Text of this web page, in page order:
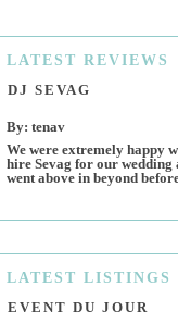
LATEST REVIEWS
DJ SEVAG
By: tenav
We were extremely happy
hire Sevag for our wedding
went above in beyond
LATEST LISTINGS
EVENT DU JOUR